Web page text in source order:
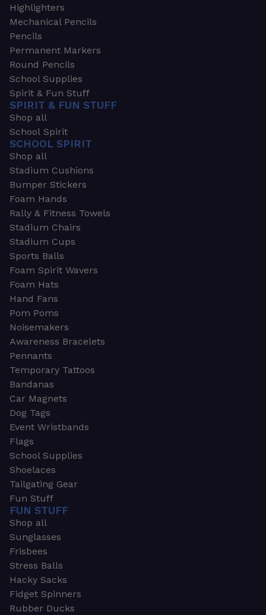
Highlighters
Mechanical Pencils
Pencils
Permanent Markers
Round Pencils
School Supplies
Spirit & Fun Stuff
SPIRIT & FUN STUFF
Shop all
School Spirit
SCHOOL SPIRIT
Shop all
Stadium Cushions
Bumper Stickers
Foam Hands
Rally & Fitness Towels
Stadium Chairs
Stadium Cups
Sports Balls
Foam Spirit Wavers
Foam Hats
Hand Fans
Pom Poms
Noisemakers
Awareness Bracelets
Pennants
Temporary Tattoos
Bandanas
Car Magnets
Dog Tags
Event Wristbands
Flags
School Supplies
Shoelaces
Tailgating Gear
Fun Stuff
FUN STUFF
Shop all
Sunglasses
Frisbees
Stress Balls
Hacky Sacks
Fidget Spinners
Rubber Ducks